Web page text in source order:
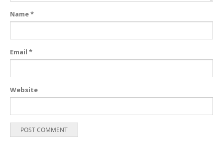
Name*
Email *
Website